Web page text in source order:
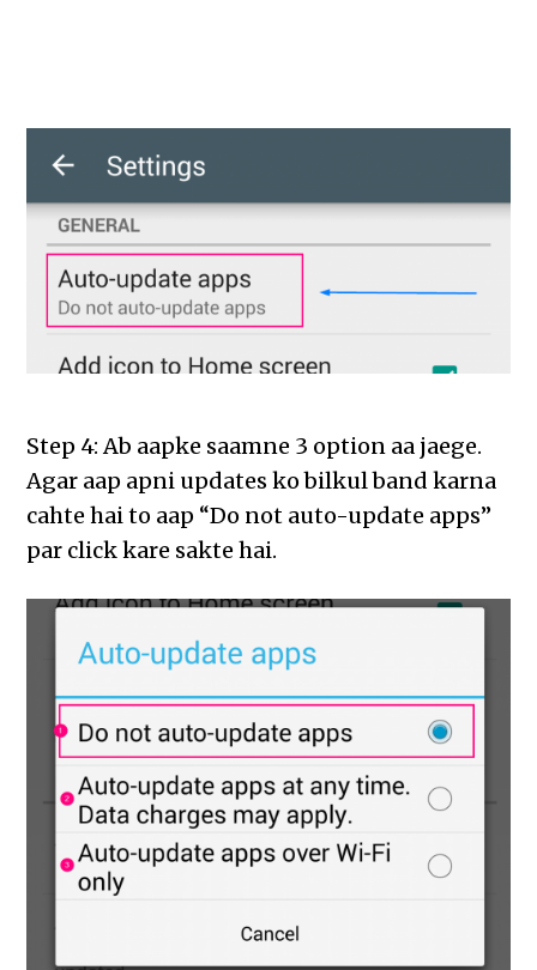
Step 4: Ab aapke saamne 3 option aa jaege.
Agar aap apni updates ko bilkul band karna
cahte hai to aap “Do not auto-update apps”
par click kare sakte hai.